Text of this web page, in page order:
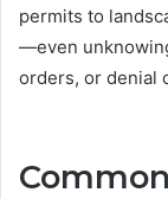
permits to
—even
orders, or denial